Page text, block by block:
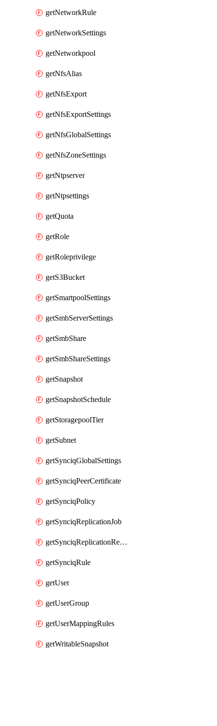
getNetworkRule
getNetworkSettings
getNetworkpool
getNfsAlias
getNfsExport
getNfsExportSettings
getNfsGlobalSettings
getNfsZoneSettings
getNtpserver
getNtpsettings
getQuota
getRole
getRoleprivilege
getS3Bucket
getSmartpoolSettings
getSmbServerSettings
getSmbShare
getSmbShareSettings
getSnapshot
getSnapshotSchedule
getStoragepoolTier
getSubnet
getSynciqGlobalSettings
getSynciqPeerCertificate
getSynciqPolicy
getSynciqReplicationJob
getSynciqReplicationReport
getSynciqRule
getUser
getUserGroup
getUserMappingRules
getWritableSnapshot